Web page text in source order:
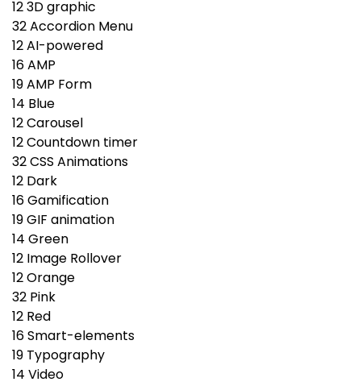
123D graphic
32Accordion Menu
12AI-powered
16AMP
19AMP Form
14 Blue
12Carousel
12Countdown timer
32CSS Animations
12 Dark
16Gamification
19GIF animation
14 Green
12 Image Rollover
12Orange
32 Pink
12 Red
16Smart-elements
19 Typography
14 Video